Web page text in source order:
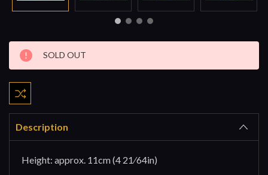
Current
Stock:
SOLD OUT
Description
Height: approx. 11cm (4 21⁄64in)